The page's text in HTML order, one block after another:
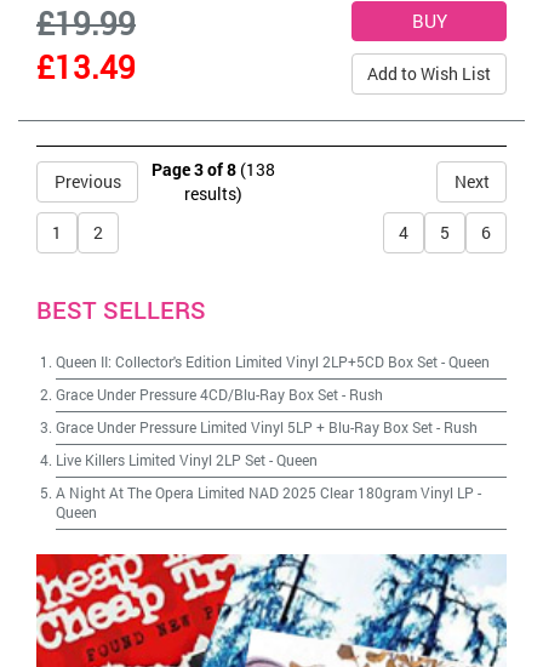
£19.99
£13.49
Add to Wish List
Previous
1 2
Page 3 of 8 (138
results)
4
5 6
Next
BEST SELLERS
Queen II: Collector's Edition Limited Vinyl 2LP+5CD Box Set-Queen
Grace Under Pressure 4CD/Blu-Ray Box Set- Rush
Grace Under Pressure Limited Vinyl 5LP + Blu-Ray Box Set- Rush
Live Killers Limited Vinyl 2LP Set-Queen
A Night At The Opera Limited NAD 2025 Clear 180gram Vinyl LP -
Queen